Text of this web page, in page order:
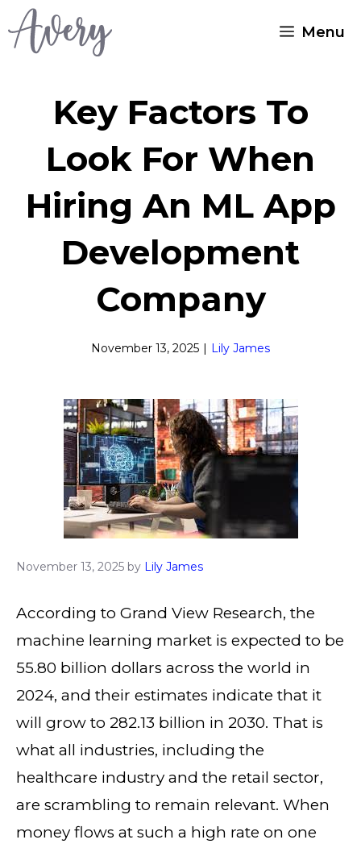
Skip
Menu
Key Factors To
Look For When
Hiring An ML App
Development
Company
November 13, 2025 | Lily James
November 13, 2025 by Lily James
According to Grand View Research, the
machine learning market is expected to be
55.80 billion dollars across the world in
2024, and their estimates indicate that it
will grow to 282.13 billion in 2030. That is
what all industries, including the
healthcare industry and the retail sector,
are scrambling to remain relevant. When
money flows at such a high rate on one